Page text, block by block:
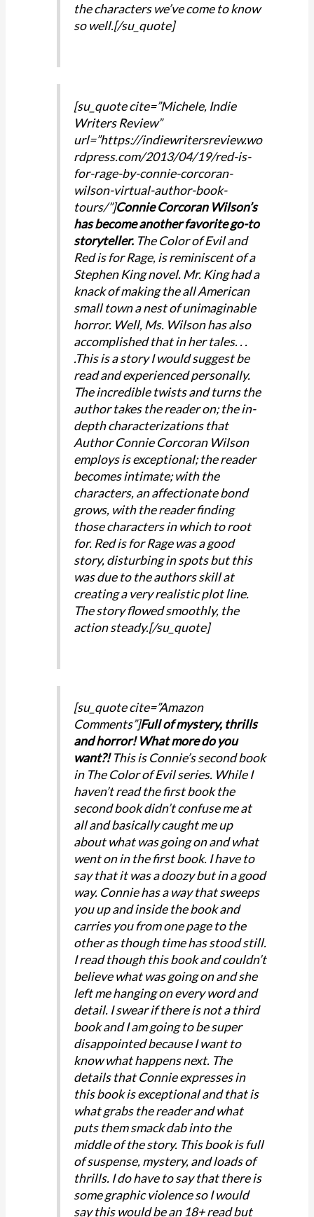
the characters we’ve come to know
so well.[/su_quote]
[su_quote cite=”Michele, Indie
Writers Review”
url=”https://indiewritersreview.wo
rdpress.com/2013/04/19/red-is-
for-rage-by-connie-corcoran-
wilson-virtual-author-book-
tours/”]Connie Corcoran Wilson’s
has become another favorite go-to
storyteller.The Color of Evil and
Red is for Rage, is reminiscent of a
Stephen King novel. Mr. King had a
knack of making the all American
small town a nest of unimaginable
horror. Well, Ms. Wilson has also
accomplished that in her tales. . .
.This is a story I would suggest be
read and experienced personally.
The incredible twists and turns the
author takes the reader on; the in-
depth characterizations that
Author Connie Corcoran Wilson
employs is exceptional; the reader
becomes intimate; with the
characters, an affectionate bond
grows, with the reader finding
those characters in which to root
for. Red is for Rage was a good
story, disturbing in spots but this
was due to the authors skill at
creating a very realistic plot line.
The story flowed smoothly, the
action steady.[/su_quote]
[su_quote cite=”Amazon
Comments”]Full of mystery, thrills
and horror! What more do you
want?!This is Connie’s second book
in The Color of Evil series. While I
haven’t read the first book the
second book didn’t confuse me at
all and basically caught me up
about what was going on and what
went on in the first book. I have to
say that it was a doozy but in a good
way. Connie has a way that sweeps
you up and inside the book and
carries you from one page to the
other as though time has stood still.
I read though this book and couldn’t
believe what was going on and she
left me hanging on every word and
detail. I swear if there is not a third
book and I am going to be super
disappointed because I want to
know what happens next. The
details that Connie expresses in
this book is exceptional and that is
what grabs the reader and what
puts them smack dab into the
middle of the story. This book is full
of suspense, mystery, and loads of
thrills. I do have to say that there is
some graphic violence so I would
say this would be an 18+ read but